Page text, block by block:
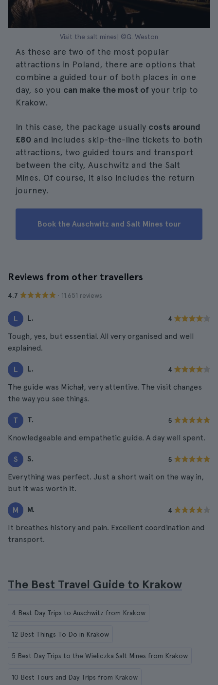
Visit the salt mines| ©G. Weston
As these are two of the most popular
attractions in Poland, there are options that
combine a guided tour of both places in one
day, so you can make the most of your trip to
Krakow.
In this case, the package usually costs around
£80 and includes skip-the-line tickets to both
attractions, two guided tours and transport
between the city, Auschwitz and the Salt
Mines. Of course, it also includes the return
journey.
Book the Auschwitz and Salt Mines tour
Reviews from other travellers
4.7 · 11.651 reviews
L L. 4
Tough, yes, but essential. All very organised and well
explained.
L L. 4
The guide was Michał, very attentive. The visit changes
the way you see things.
T T. 5
Knowledgeable and empathetic guide. A day well spent.
S S. 5
Everything was perfect. Just a short wait on the way in,
but it was worth it.
M M. 4
It breathes history and pain. Excellent coordination and
transport.
The Best Travel Guide to Krakow
4 Best Day Trips to Auschwitz from Krakow
12 Best Things To Do in Krakow
5 Best Day Trips to the Wieliczka Salt Mines from Krakow
10 Best Tours and Day Trips from Krakow